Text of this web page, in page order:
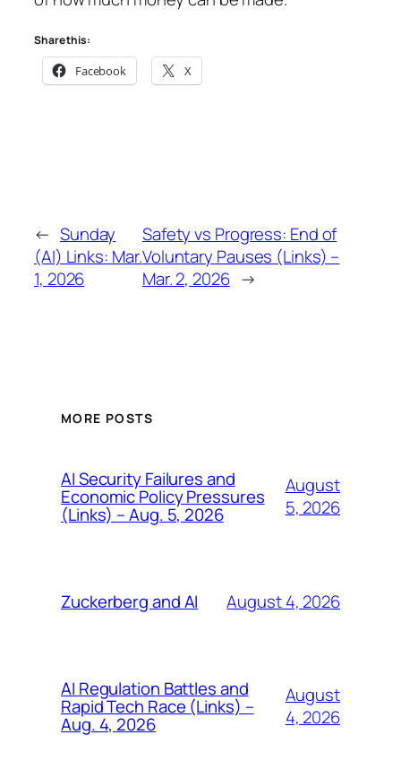
Share this:
Facebook X
← Sunday
(AI) Links: Mar.
1, 2026
Safety vs Progress: End of
Voluntary Pauses (Links) –
Mar. 2, 2026 →
MORE POSTS
AI Security Failures and
Economic Policy Pressures
(Links) – Aug. 5, 2026
August
5, 2026
Zuckerberg and AI August 4, 2026
AI Regulation Battles and
Rapid Tech Race (Links) –
Aug. 4, 2026
August
4, 2026